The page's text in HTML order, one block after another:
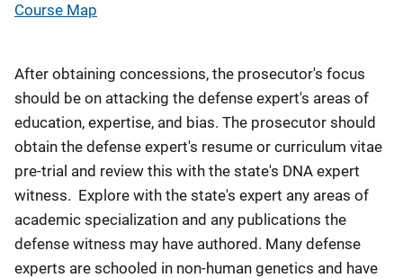
Course Map
After obtaining concessions, the prosecutor's focus
should be on attacking the defense expert's areas of
education, expertise, and bias. The prosecutor should
obtain the defense expert's resume or curriculum vitae
pre-trial and review this with the state's DNA expert
witness. Explore with the state's expert any areas of
academic specialization and any publications the
defense witness may have authored. Many defense
experts are schooled in non-human genetics and have